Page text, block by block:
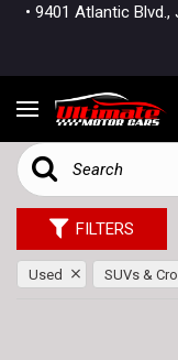
• 9401 Atlantic
FILTERS
Used SUVs &